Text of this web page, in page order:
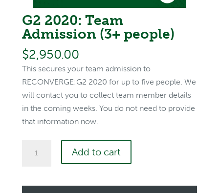
G2 2020: Team
Admission (3+ people)
$2,950.00
This secures your team admission to
RECONVERGE:G2 2020 for up to five people. We
will contact you to collect team member details
in the coming weeks. You do not need to provide
that information now.
Admission
Add to cart